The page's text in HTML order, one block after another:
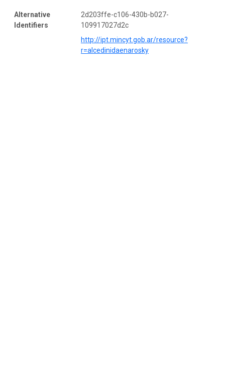
Alternative
Identifiers
2d203ffe-c106-430b-b027-
109917027d2c
http://ipt.mincyt.gob.ar/resource?
r=alcedinidaenarosky